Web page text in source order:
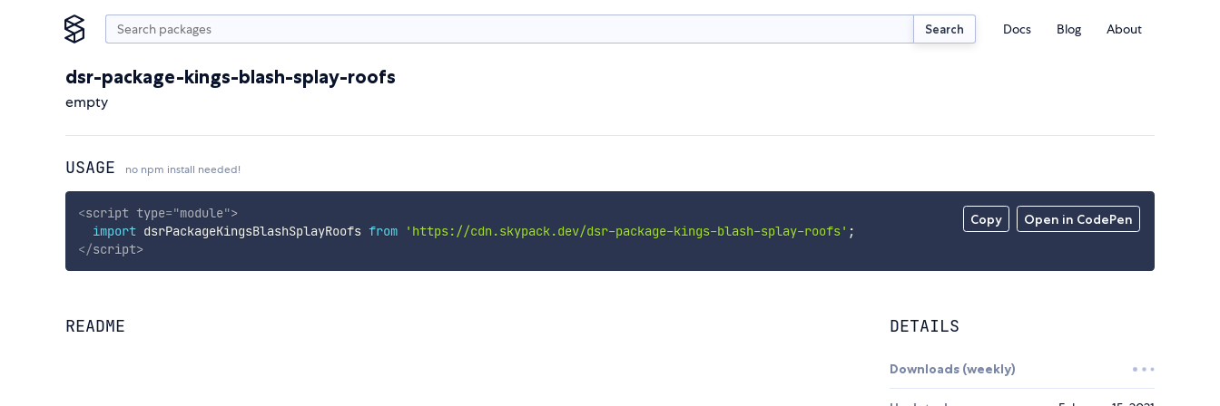
Search Docs Blog About
dsr-package-kings-blash-splay-roofs
empty
USAGE no npm install needed!
Copy Open in CodePen
<script type="module">
import dsrPackageKingsBlashSplayRoofs from 'https://cdn.skypack.dev/dsr-package-kings-blash-splay-roofs' ;
</script>
README DETAILS
Downloads (weekly)